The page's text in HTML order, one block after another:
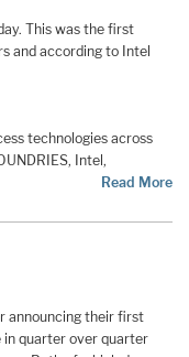
This was the first
and according to Intel
technologies across
Intel,
Read More
announcing their first
in quarter over quarter